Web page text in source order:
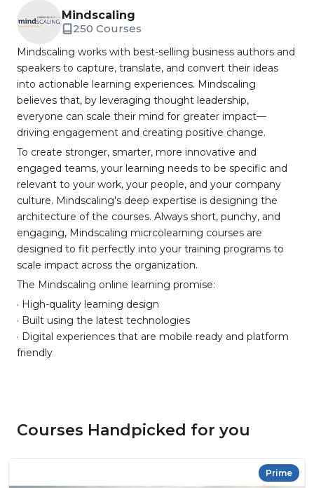
Mindscaling
250 Courses
Mindscaling works with best-selling business authors and
speakers to capture, translate, and convert their ideas
into actionable learning experiences. Mindscaling
believes that, by leveraging thought leadership,
everyone can scale their mind for greater impact—
driving engagement and creating positive change.
To create stronger, smarter, more innovative and
engaged teams, your learning needs to be specific and
relevant to your work, your people, and your company
culture. Mindscaling's deep expertise is designing the
architecture of the courses. Always short, punchy, and
engaging, Mindscaling micrcolearning courses are
designed to fit perfectly into your training programs to
scale impact across the organization.
The Mindscaling online learning promise:
· High-quality learning design
· Built using the latest technologies
· Digital experiences that are mobile ready and platform
friendly
Courses Handpicked for you
Prime